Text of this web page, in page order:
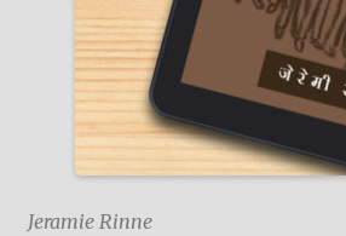
Jeramie Rinne